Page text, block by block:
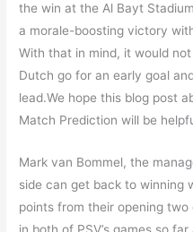
the win at the Al Bayt
a morale-boosting victory
With that in mind, it would
Dutch go for an early goal
lead.We hope this blog post
Match Prediction will be
Mark van Bommel, the
side can get back to winning
points from their opening two